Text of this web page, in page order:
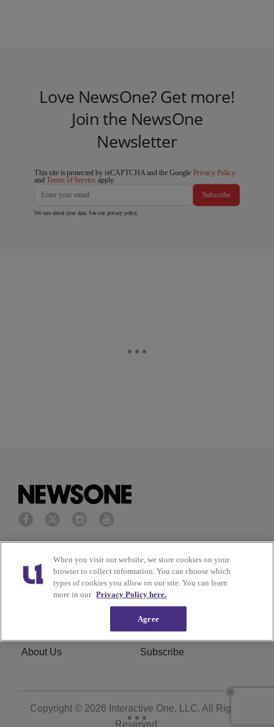
Love NewsOne? Get more!
Join the NewsOne
Newsletter
This site is protected by reCAPTCHA and the Google Privacy Policy
andTerms of Service apply.
Subscribe
We care about your data. See our privacy policy.
Privacy Policy Terms of Service
Cookies Policy
Do Not Sell or Share My
Personal Information
Careers
About Us Subscribe
Copyright © 2026 Interactive One, LLC. All Rights
Reserved.
When you visit our website, we store cookies on your
browser to collect information. You can choose which
types of cookies you allow on our site. You can learn
more in our Privacy Policy here.
Agree